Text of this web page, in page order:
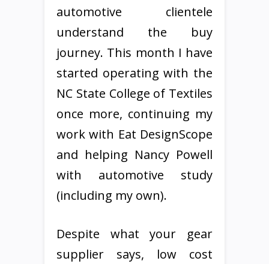
automotive clientele
understand the buy
journey. This month I have
started operating with the
NC State College of Textiles
once more, continuing my
work with Eat DesignScope
and helping Nancy Powell
with automotive study
(including my own).
Despite what your gear
supplier says, low cost